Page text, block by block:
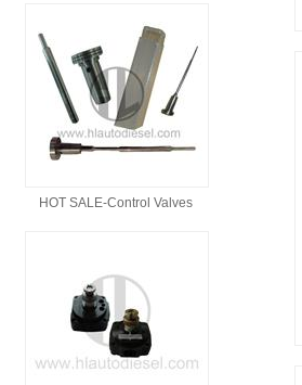
HOT SALE-Control Valves